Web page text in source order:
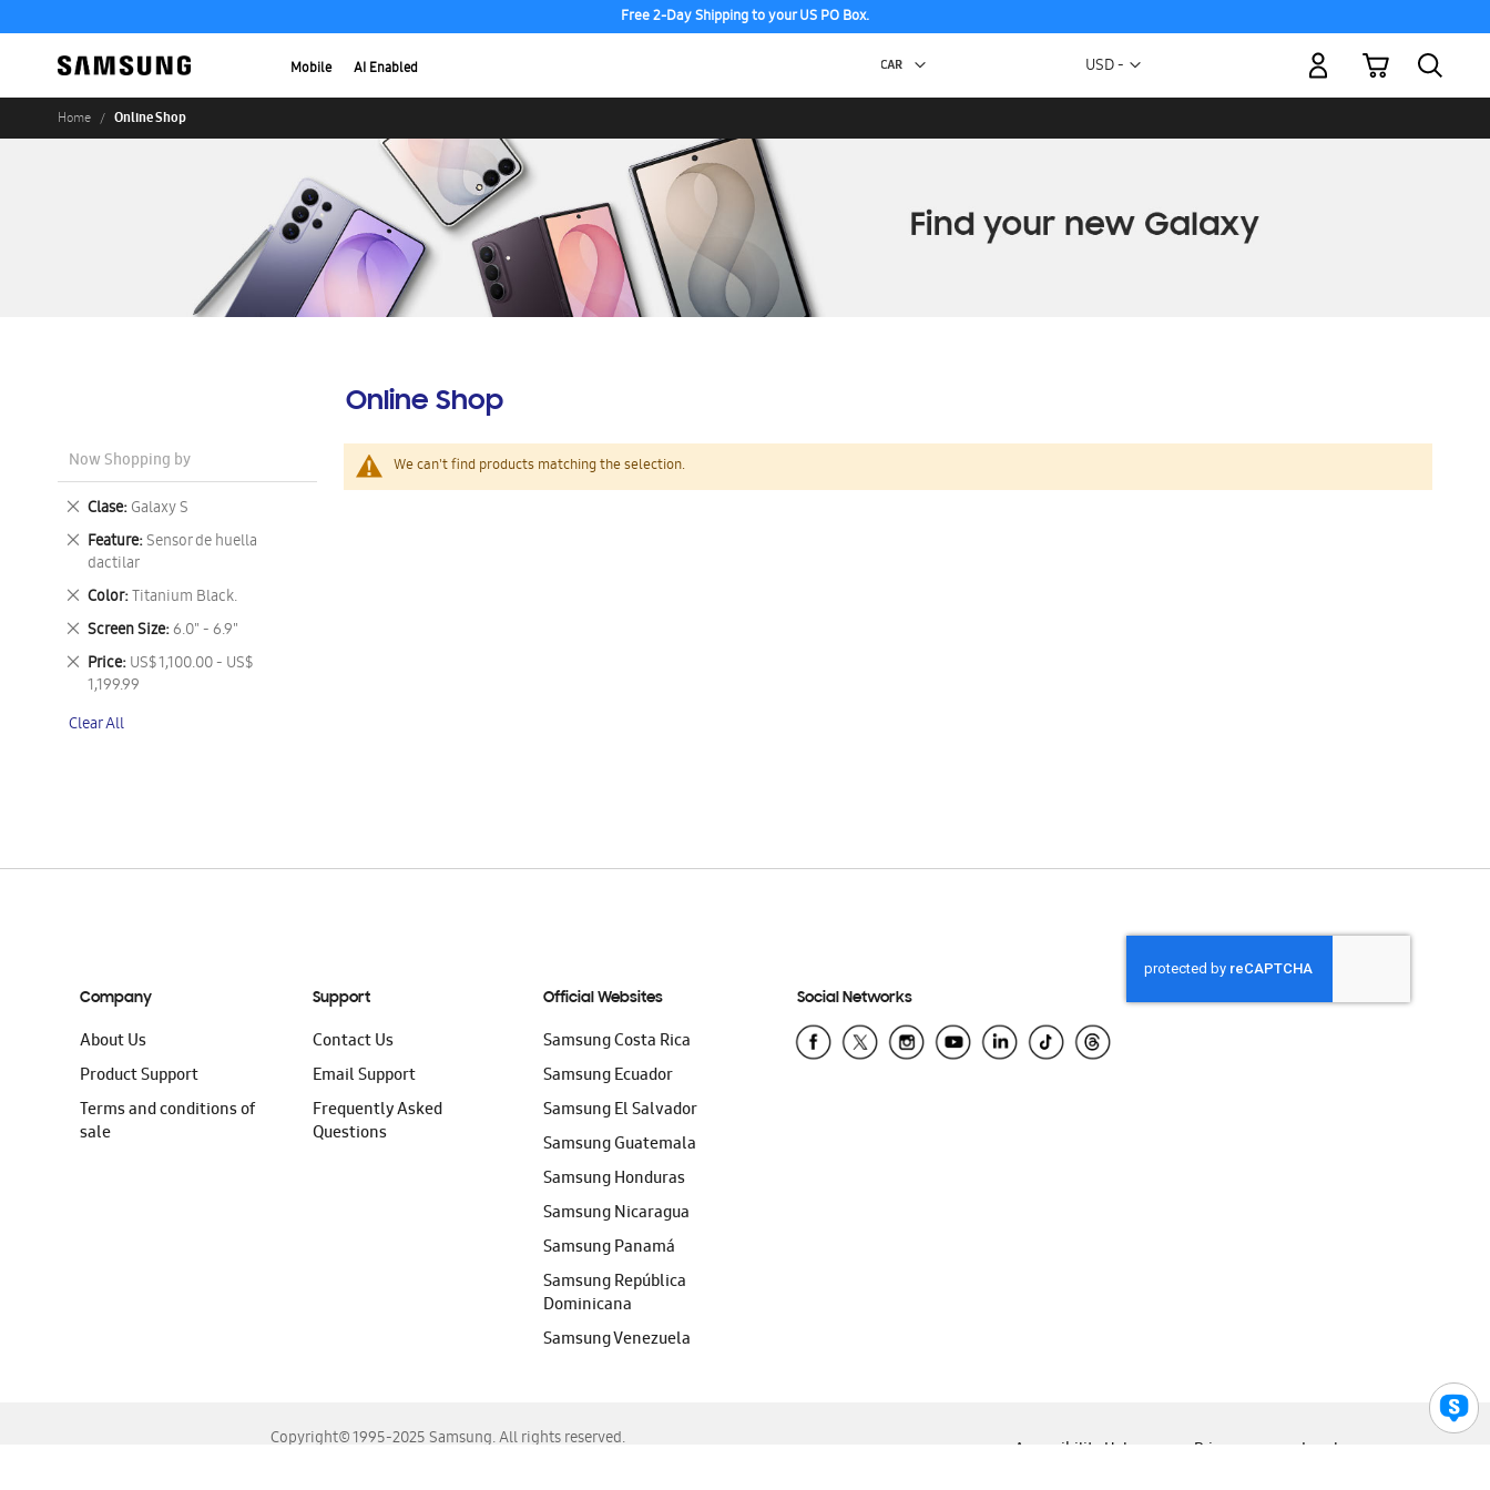
Free 2-Day Shipping to your US PO Box.
Mobile AI Enabled Currency
USD -
My Cart
Home Online Shop
Online Shop
We can't find products matching the selection.
Now Shopping by
Clase Galaxy S
Remove
This
Item
Feature Sensor de huella
dactilar
Remove
This
Item
Color Titanium Black.
Remove
This
Item
Screen Size 6.0" - 6.9"
Remove
This
Item
Price US$ 1,100.00 - US$
1,199.99
Remove
This
Clear All
Company
About Us
Product Support
Terms and conditions of
sale
Support
Contact Us
Email Support
Frequently Asked
Questions
Official Websites
Samsung Costa Rica
Samsung Ecuador
Samsung El Salvador
Samsung Guatemala
Samsung Honduras
Samsung Nicaragua
Samsung Panamá
Samsung República
Dominicana
Samsung Venezuela
Social Networks
Copyright© 1995-2025 Samsung. All rights reserved.
Accessibility Help Privacy Legal